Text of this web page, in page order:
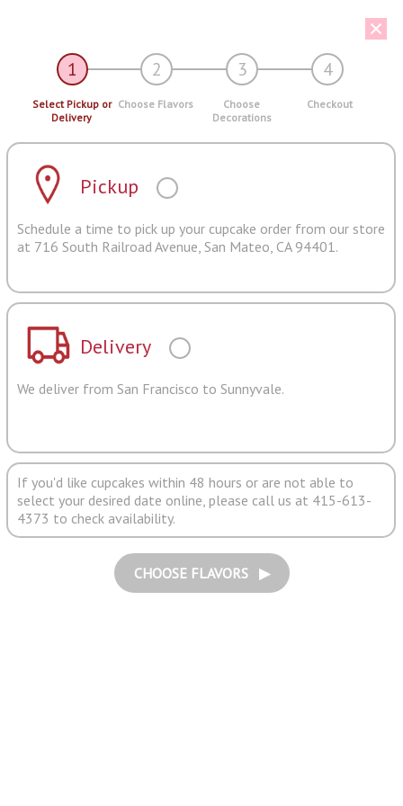
1 2 3 4
Select Pickup or
Delivery
Choose Flavors
Choose
Decorations
Checkout
Pickup
Schedule a time to pick up your cupcake order from our store
at 716 South Railroad Avenue, San Mateo, CA 94401.
Delivery
We deliver from San Francisco to Sunnyvale.
If you'd like cupcakes within 48 hours or are not able to
select your desired date online, please call us at 415-613-
4373 to check availability.
CHOOSE FLAVORS ▶︎